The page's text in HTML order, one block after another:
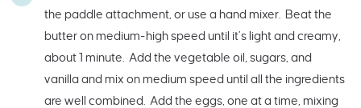
the paddle attachment, or use a hand mixer. Beat the
butter on medium-high speed until it’s light and creamy,
about 1 minute. Add the vegetable oil, sugars, and
vanilla and mix on medium speed until all the ingredients
are well combined. Add the eggs, one at a time, mixing